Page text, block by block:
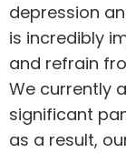
depression
is incredibly
and refrain
We currently
significant
as a result,